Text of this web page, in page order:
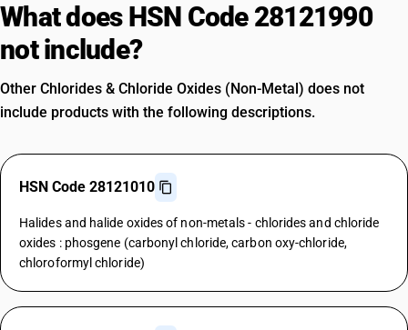
What does HSN Code 28121990
not include?
Other Chlorides & Chloride Oxides (Non-Metal) does not
include products with the following descriptions.
HSN Code 28121010
Halides and halide oxides of non-metals - chlorides and chloride
oxides : phosgene (carbonyl chloride, carbon oxy-chloride,
chloroformyl chloride)